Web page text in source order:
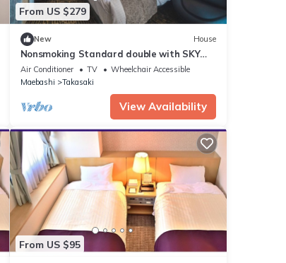
From US $279
New House
Nonsmoking Standard double with SKY
SPA Room o/Takasaki Gunma
Air Conditioner TV
Wheelchair Accessible
Maebashi
Takasaki
View Availability
From US $95